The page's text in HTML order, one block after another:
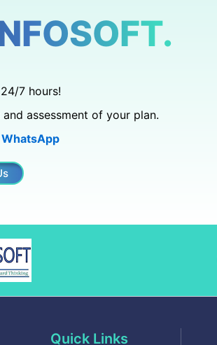
7 hours!
assessment of your plan.
WhatsApp
Quick Links